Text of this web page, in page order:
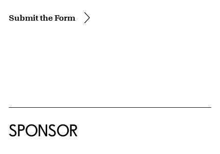
Submit the Form
SPONSOR